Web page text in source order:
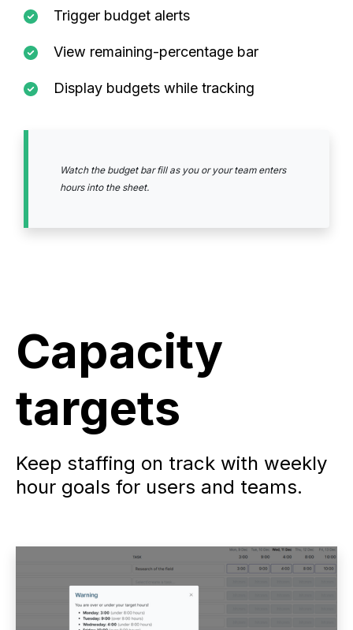
Trigger budget alerts
View remaining-percentage bar
Display budgets while tracking
Watch the budget bar fill as you or your team enters
hours into the sheet.
Capacity
targets
Keep staffing on track with weekly
hour goals for users and teams.